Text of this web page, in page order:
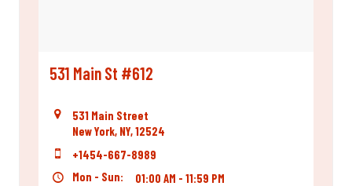
531 Main St #612
531 Main Street
New York, NY, 12524
+1454-667-8989
Mon - Sun:
01:00 AM - 11:59 PM